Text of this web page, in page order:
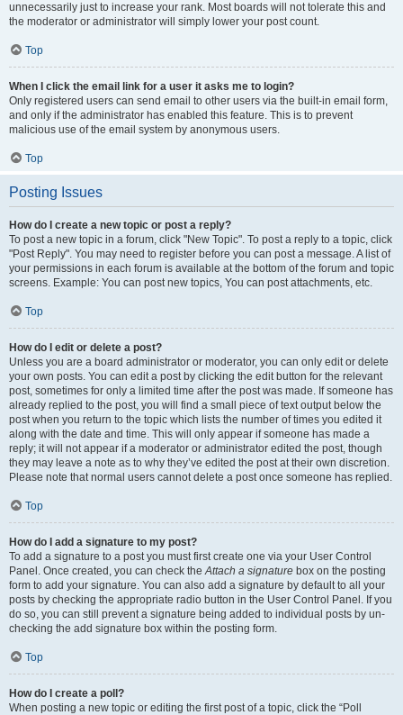
unnecessarily just to increase your rank. Most boards will not tolerate this and
the moderator or administrator will simply lower your post count.
Top
When I click the email link for a user it asks me to login?
Only registered users can send email to other users via the built-in email form,
and only if the administrator has enabled this feature. This is to prevent
malicious use of the email system by anonymous users.
Top
Posting Issues
How do I create a new topic or post a reply?
To post a new topic in a forum, click "New Topic". To post a reply to a topic, click
"Post Reply". You may need to register before you can post a message. A list of
your permissions in each forum is available at the bottom of the forum and topic
screens. Example: You can post new topics, You can post attachments, etc.
Top
How do I edit or delete a post?
Unless you are a board administrator or moderator, you can only edit or delete
your own posts. You can edit a post by clicking the edit button for the relevant
post, sometimes for only a limited time after the post was made. If someone has
already replied to the post, you will find a small piece of text output below the
post when you return to the topic which lists the number of times you edited it
along with the date and time. This will only appear if someone has made a
reply; it will not appear if a moderator or administrator edited the post, though
they may leave a note as to why they’ve edited the post at their own discretion.
Please note that normal users cannot delete a post once someone has replied.
Top
How do I add a signature to my post?
To add a signature to a post you must first create one via your User Control
Panel. Once created, you can check theAttach a signature box on the posting
form to add your signature. You can also add a signature by default to all your
posts by checking the appropriate radio button in the User Control Panel. If you
do so, you can still prevent a signature being added to individual posts by un-
checking the add signature box within the posting form.
Top
How do I create a poll?
When posting a new topic or editing the first post of a topic, click the “Poll